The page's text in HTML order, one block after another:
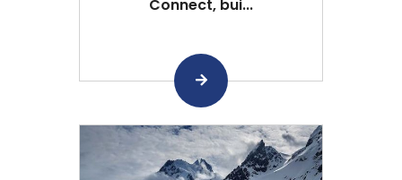
Connect, bui...